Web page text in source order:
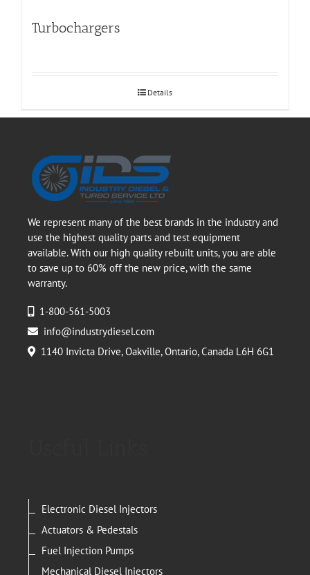
Turbochargers
Details
We represent many of the best brands in the industry and
use the highest quality parts and test equipment
available. With our high quality rebuilt units, you are able
to save up to 60% off the new price, with the same
warranty.
1-800-561-5003
info@industrydiesel.com
1140 Invicta Drive, Oakville, Ontario, Canada L6H 6G1
Electronic Diesel Injectors
Actuators & Pedestals
Fuel Injection Pumps
Mechanical Diesel Injectors